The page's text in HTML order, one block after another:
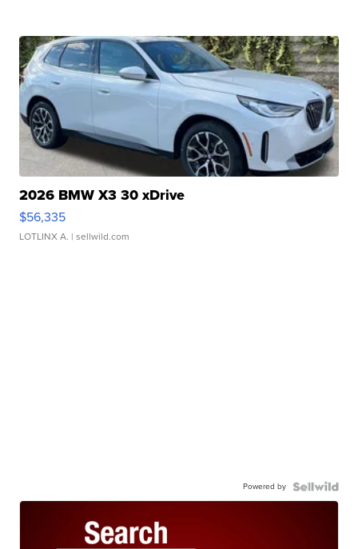
2026 BMW X3 30 xDrive
$56,335
LOTLINX A. | sellwild.com
Powered by